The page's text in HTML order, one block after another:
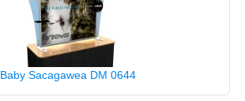
Baby Sacagawea DM 0644